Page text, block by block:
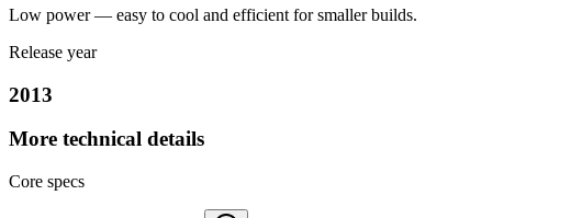
Low power — easy to cool and efficient for smaller builds.
Release year
2013
More technical details
Core specs